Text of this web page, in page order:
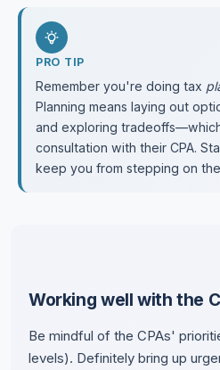
PRO TIP
Remember you're doing tax
Planning means laying out
and exploring
consultation with their CPA.
keep you from stepping on
Working well with the
Be mindful of the CPAs'
levels). Definitely bring up